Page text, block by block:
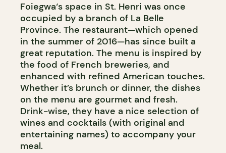
Foiegwa‘s space in St. Henri was once
occupied by a branch of La Belle
Province. The restaurant—which opened
in the summer of 2016—has since built a
great reputation. The menu is inspired by
the food of French breweries, and
enhanced with refined American touches.
Whether it’s brunch or dinner, the dishes
on the menu are gourmet and fresh.
Drink-wise, they have a nice selection of
wines and cocktails (with original and
entertaining names) to accompany your
meal.